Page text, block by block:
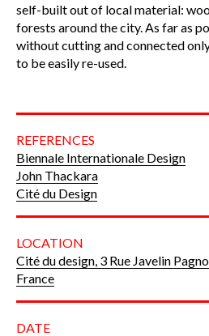
self-built out of local material:
forests around the city. As far as
without cutting and connected
to be easily re-used.
REFERENCES
Biennale Internationale Design
John Thackara
Cité du Design
LOCATION
Cité du design, 3 Rue Javelin
France
DATE